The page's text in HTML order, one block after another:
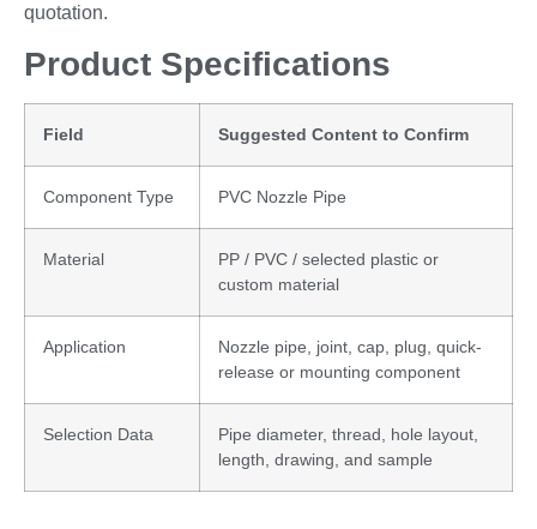
quotation.
Product Specifications
Field Suggested Content to Confirm
Component Type PVC Nozzle Pipe
Material
PP / PVC / selected plastic or
custom material
Application
Nozzle pipe, joint, cap, plug, quick-
release or mounting component
Selection Data
Pipe diameter, thread, hole layout,
length, drawing, and sample